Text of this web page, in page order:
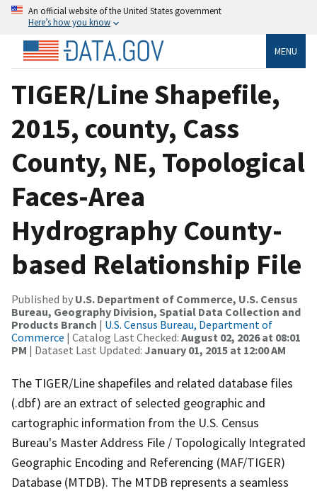
An official website of the United States government
Here’s how you know
MENU
TIGER/Line Shapefile,
2015, county, Cass
County, NE, Topological
Faces-Area
Hydrography County-
based Relationship File
Published by U.S. Department of Commerce, U.S. Census
Bureau, Geography Division, Spatial Data Collection and
Products Branch | U.S. Census Bureau, Department of
Commerce | Catalog Last Checked: August 02, 2026 at 08:01
PM | Dataset Last Updated: January 01, 2015 at 12:00 AM
The TIGER/Line shapefiles and related database files
(.dbf) are an extract of selected geographic and
cartographic information from the U.S. Census
Bureau's Master Address File / Topologically Integrated
Geographic Encoding and Referencing (MAF/TIGER)
Database (MTDB). The MTDB represents a seamless